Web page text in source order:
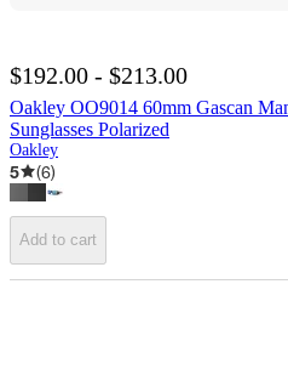
$192.00 - $213.00
Oakley OO9014 60mm Gascan
Sunglasses Polarized
Oakley
5 (6)
Add to cart